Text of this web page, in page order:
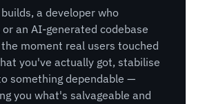
a developer who
an AI-generated codebase
moment real users touched
you've actually got, stabilise
something dependable —
you what's salvageable and